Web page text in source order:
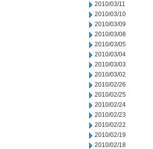
2010/03/11
2010/03/10
2010/03/09
2010/03/08
2010/03/05
2010/03/04
2010/03/03
2010/03/02
2010/02/26
2010/02/25
2010/02/24
2010/02/23
2010/02/22
2010/02/19
2010/02/18